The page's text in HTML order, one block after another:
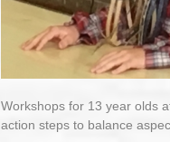
Workshops for 13 year olds
action steps to balance